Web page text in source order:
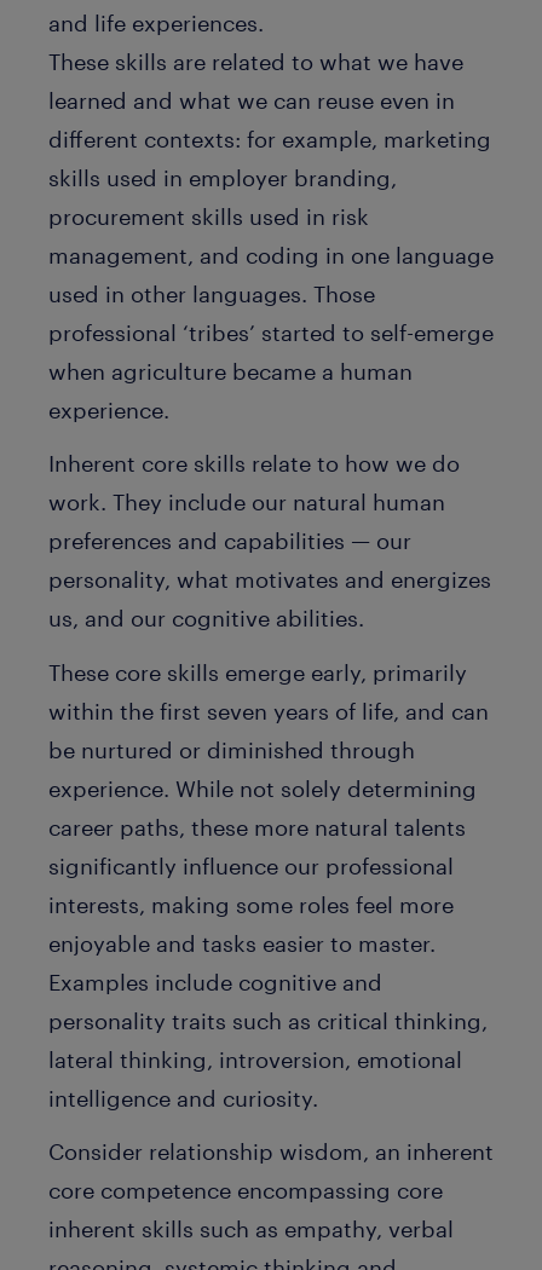
and life experiences.
These skills are related to what we have
learned and what we can reuse even in
different contexts: for example, marketing
skills used in employer branding,
procurement skills used in risk
management, and coding in one language
used in other languages. Those
professional ‘tribes’ started to self-emerge
when agriculture became a human
experience.
Inherent core skills relate to how we do
work. They include our natural human
preferences and capabilities — our
personality, what motivates and energizes
us, and our cognitive abilities.
These core skills emerge early, primarily
within the first seven years of life, and can
be nurtured or diminished through
experience. While not solely determining
career paths, these more natural talents
significantly influence our professional
interests, making some roles feel more
enjoyable and tasks easier to master.
Examples include cognitive and
personality traits such as critical thinking,
lateral thinking, introversion, emotional
intelligence and curiosity.
Consider relationship wisdom, an inherent
core competence encompassing core
inherent skills such as empathy, verbal